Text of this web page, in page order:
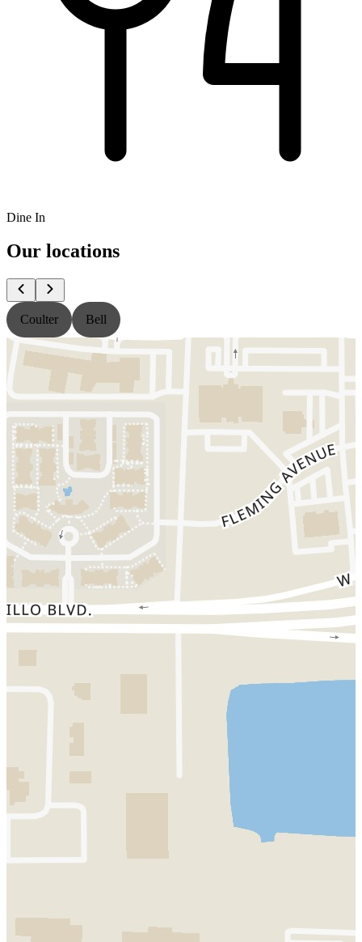
Dine In
Our locations
Coulter Bell